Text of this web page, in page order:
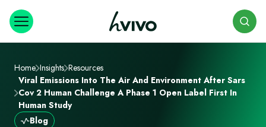
Home Insights Resources
Viral Emissions Into The Air And Environment After Sars
Cov 2 Human Challenge A Phase 1 Open Label First In
Human Study
Blog